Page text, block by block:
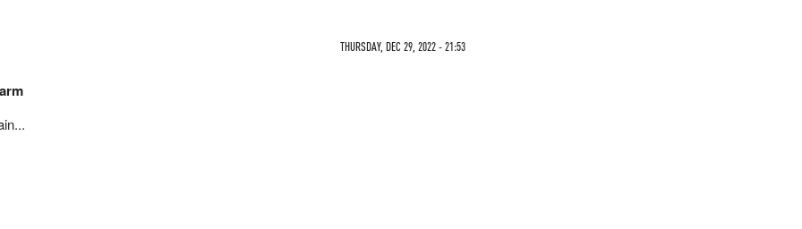
THURSDAY, DEC 29, 2022 - 21:53